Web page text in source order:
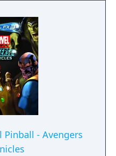
Pinball - Avengers